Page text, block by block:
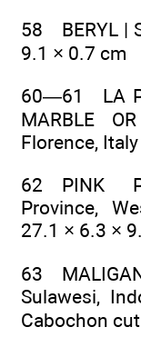
58 BERYL |
9.1 × 0.7 cm
60—61 LA
MARBLE
Florence,
62 PINK
Province,
27.1 × 6.3 ×
63
Sulawesi,
Cabochon